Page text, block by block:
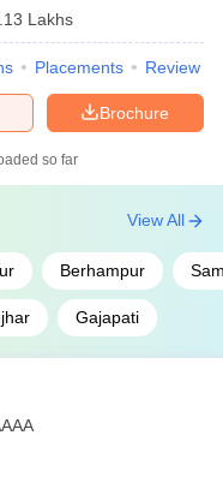
Lakhs
Placements Review
Brochure
so far
Berhampur
Gajapati
View All